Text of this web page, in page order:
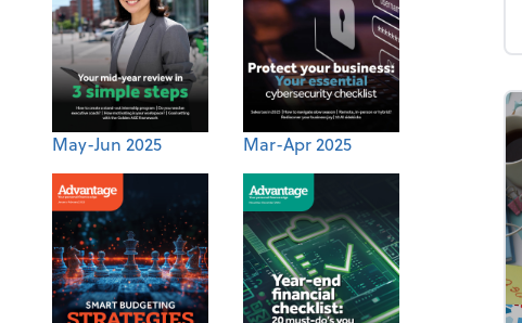
May-Jun 2025 Mar-Apr 2025